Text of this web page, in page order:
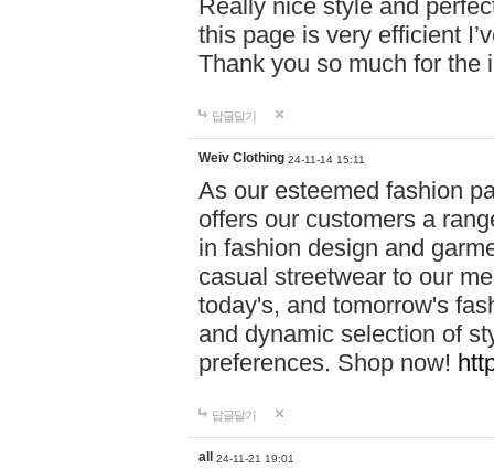
Really nice style and
this page is very efficient
Thank you so much for the
답글달기
Weiv Clothing 24-11-14 15:11
As our esteemed fashion
offers our customers a
in fashion design and
casual streetwear to our
today's, and tomorrow's
and dynamic selection of
preferences. Shop now!
답글달기
all 24-11-21 19:01